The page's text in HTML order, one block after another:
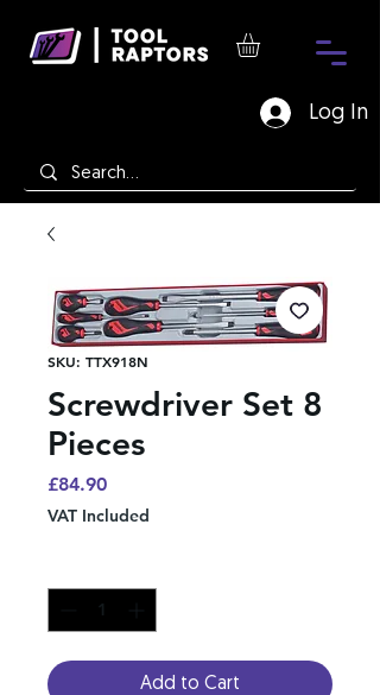
Log In
SKU: TTX918N
Screwdriver Set 8
Pieces
£84.90Price
VAT Included
Add to Cart